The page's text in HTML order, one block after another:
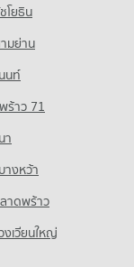
Nakhon
Nakhon
โยธิน
มย่าน
นท์
ร้าว 71
า
างหว้า
าดพร้าว
เวียนใหญ่